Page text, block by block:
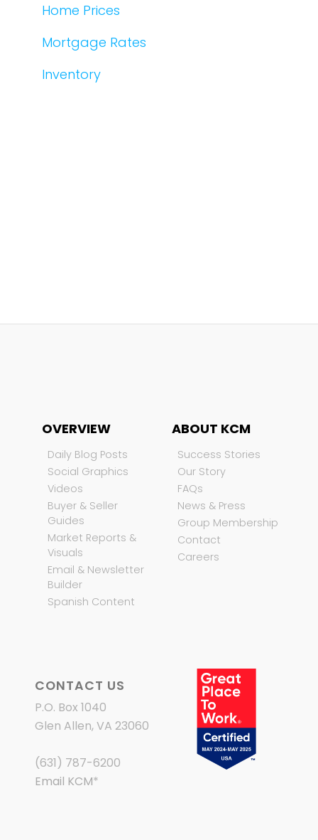
Home Prices
Mortgage Rates
Inventory
OVERVIEW
Daily Blog Posts
Social Graphics
Videos
Buyer & Seller
Guides
Market Reports &
Visuals
Email & Newsletter
Builder
Spanish Content
ABOUT KCM
Success Stories
Our Story
FAQs
News & Press
Group Membership
Contact
Careers
CONTACT US
P.O. Box 1040
Glen Allen, VA 23060
(631) 787-6200
Email KCM*